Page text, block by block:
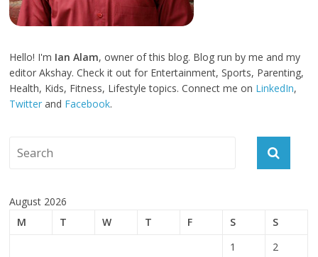
Hello! I'm Ian Alam, owner of this blog. Blog run by me and my
editor Akshay. Check it out for Entertainment, Sports, Parenting,
Health, Kids, Fitness, Lifestyle topics. Connect me on LinkedIn,
Twitter and Facebook.
August 2026
M
T W T F S S
1
2